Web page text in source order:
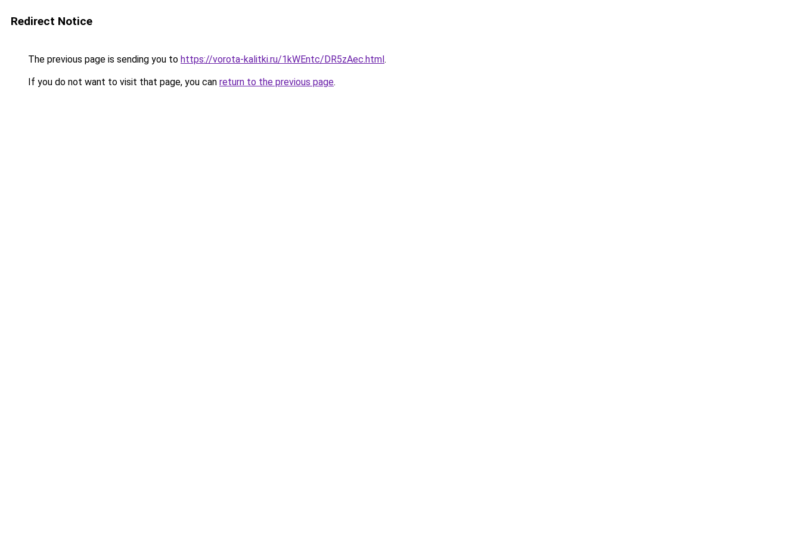
Redirect Notice
The previous page is sending you to https://vorota-kalitki.ru/1kWEntc/DR5zAec.html.
If you do not want to visit that page, you can return to the previous page.